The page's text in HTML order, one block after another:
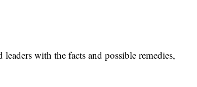
with the facts and possible remedies,